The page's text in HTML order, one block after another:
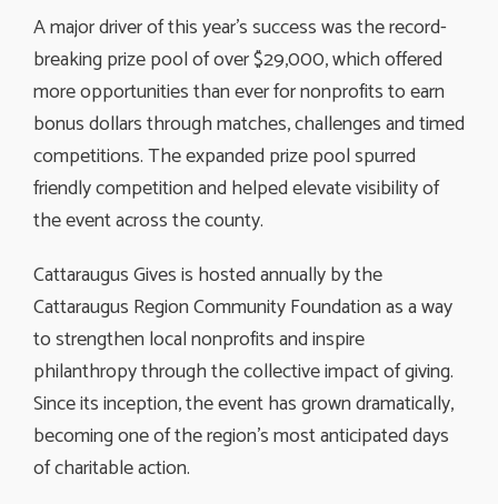
A major driver of this year’s success was the record-
breaking prize pool of over $29,000, which offered
more opportunities than ever for nonprofits to earn
bonus dollars through matches, challenges and timed
competitions. The expanded prize pool spurred
friendly competition and helped elevate visibility of
the event across the county.
Cattaraugus Gives is hosted annually by the
Cattaraugus Region Community Foundation as a way
to strengthen local nonprofits and inspire
philanthropy through the collective impact of giving.
Since its inception, the event has grown dramatically,
becoming one of the region’s most anticipated days
of charitable action.